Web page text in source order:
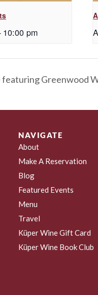
10:00 pm
featuring Greenwood
NAVIGATE
About
Make A Reservation
Blog
Featured Events
Menu
Travel
Küper Wine Gift Card
Küper Wine Book Club